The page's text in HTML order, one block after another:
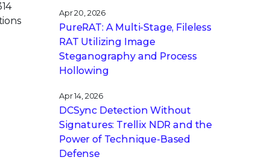
Apr 20, 2026
PureRAT: A Multi-Stage, Fileless
RAT Utilizing Image
Steganography and Process
Hollowing
Apr 14, 2026
DCSync Detection Without
Signatures: Trellix NDR and the
Power of Technique-Based
Defense